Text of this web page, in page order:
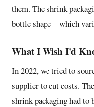
them. The shrink
bottle shape—which
What I Wish I'd
In 2022, we tried to
supplier to cut costs.
shrink packaging had to